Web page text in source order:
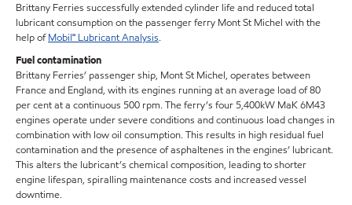
Brittany Ferries successfully extended cylinder life and reduced total
lubricant consumption on the passenger ferry Mont St Michel with the
help ofMobil℠ Lubricant Analysis.
Fuel contamination
Brittany Ferries’ passenger ship, Mont St Michel, operates between
France and England, with its engines running at an average load of 80
per cent at a continuous 500 rpm. The ferry’s four 5,400kW MaK 6M43
engines operate under severe conditions and continuous load changes in
combination with low oil consumption. This results in high residual fuel
contamination and the presence of asphaltenes in the engines’ lubricant.
This alters the lubricant’s chemical composition, leading to shorter
engine lifespan, spiralling maintenance costs and increased vessel
downtime.